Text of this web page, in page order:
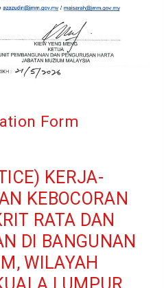
Form
KERJA-
KEBOCORAN
RATA DAN
DI BANGUNAN
WILAYAH